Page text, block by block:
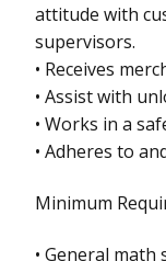
attitude with
supervisors.
• Receives
• Assist with
• Works in a
• Adheres to
Minimum
• General